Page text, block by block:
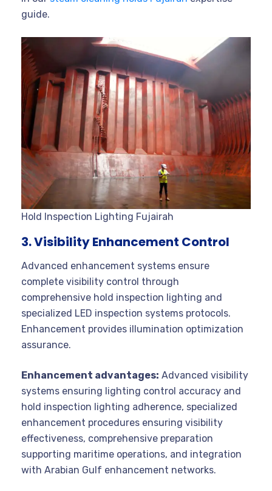
guide.
Hold Inspection Lighting Fujairah
3. Visibility Enhancement Control
Advanced enhancement systems ensure
complete visibility control through
comprehensive hold inspection lighting and
specialized LED inspection systems protocols.
Enhancement provides illumination optimization
assurance.
Enhancement advantages: Advanced visibility
systems ensuring lighting control accuracy and
hold inspection lighting adherence, specialized
enhancement procedures ensuring visibility
effectiveness, comprehensive preparation
supporting maritime operations, and integration
with Arabian Gulf enhancement networks.